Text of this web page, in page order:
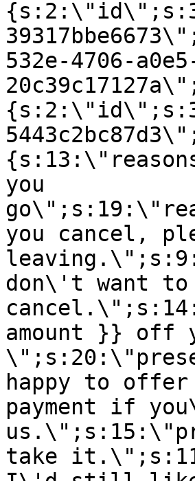
532e-4706-
you
you cancel,
don\'t want to
amount }} off
happy to
payment if
take